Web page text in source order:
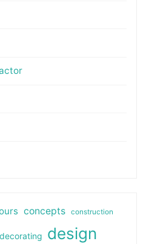
concepts construction
decorating design